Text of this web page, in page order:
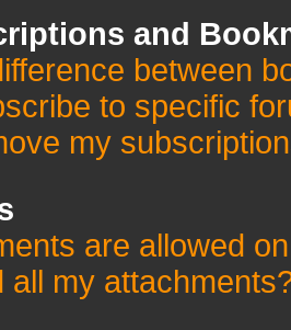
and
between
to specific
my
are allowed
all my